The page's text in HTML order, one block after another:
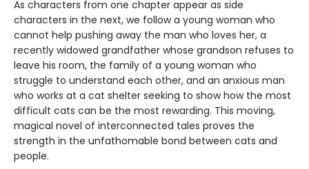
As characters from one chapter appear as side
characters in the next, we follow a young woman who
cannot help pushing away the man who loves her, a
recently widowed grandfather whose grandson refuses to
leave his room, the family of a young woman who
struggle to understand each other, and an anxious man
who works at a cat shelter seeking to show how the most
difficult cats can be the most rewarding. This moving,
magical novel of interconnected tales proves the
strength in the unfathomable bond between cats and
people.